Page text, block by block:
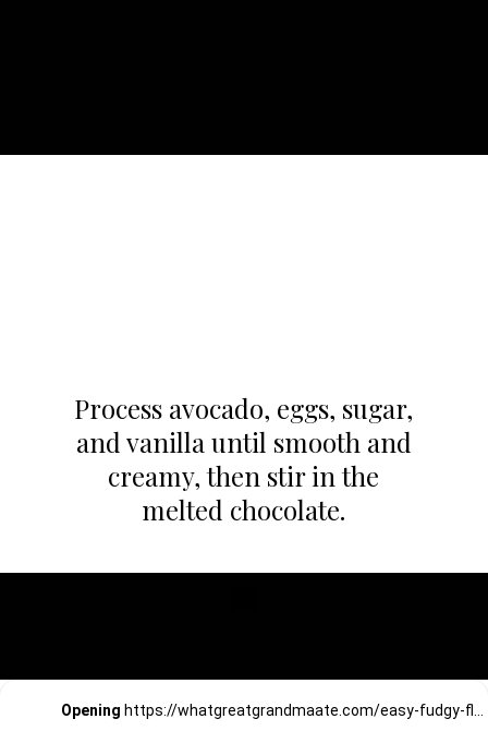
Process avocado, eggs, sugar,
and vanilla until smooth and
creamy, then stir in the
melted chocolate.
Opening